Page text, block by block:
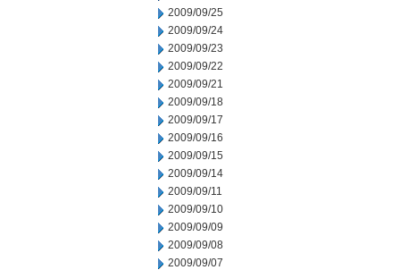
2009/09/25
2009/09/24
2009/09/23
2009/09/22
2009/09/21
2009/09/18
2009/09/17
2009/09/16
2009/09/15
2009/09/14
2009/09/11
2009/09/10
2009/09/09
2009/09/08
2009/09/07